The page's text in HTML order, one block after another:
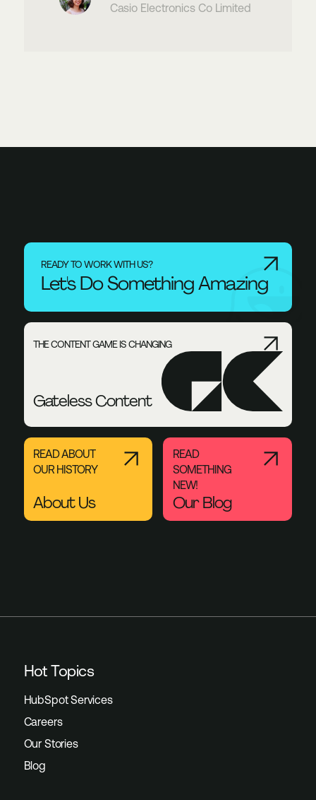
Casio Electronics Co Limited
READY TO WORK WITH US?
Let's Do Something Amazing
THE CONTENT GAME IS CHANGING
Gateless Content
READ ABOUT
OUR HISTORY
About Us
READ
SOMETHING
NEW!
Our Blog
Hot Topics
HubSpot Services
Careers
Our Stories
Blog